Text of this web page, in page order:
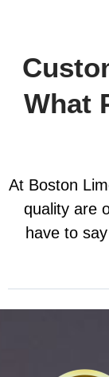
What
At Boston
quality are
have to